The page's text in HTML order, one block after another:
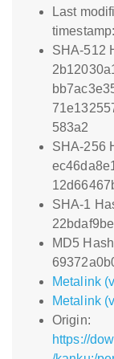
Last
SHA-512
583a2
SHA-256
SHA-1
MD5
Metalink
Metalink
Origin:
https://